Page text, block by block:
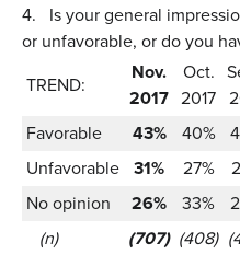
4.
Is your general
or unfavorable, or do you
TREND:
Nov.
2017
Oct.
2017
Favorable
43% 40%
Unfavorable 31% 27%
No opinion
26% 33%
(n)
(707) (408)